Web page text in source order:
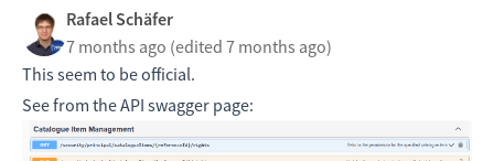
Rafael Schäfer
7 months ago (edited 7 months ago)
This seem to be official.
See from the API swagger page: